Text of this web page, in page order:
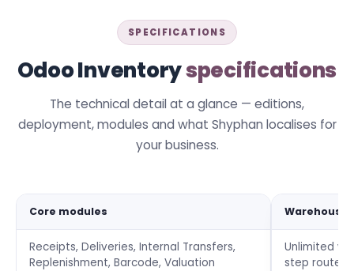
SPECIFICATIONS
Odoo Inventoryspecifications
The technical detail at a glance — editions,
deployment, modules and what Shyphan localises for
your business.
Core modules
Receipts, Deliveries, Internal Transfers,
Replenishment, Barcode, Valuation
Unlimited
step routes,